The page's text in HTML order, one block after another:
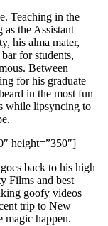
Teaching in the
the Assistant
his alma mater,
for students,
Between
for his graduate
in the most fun
while lipsyncing to
height=”350″]
back to his high
Films and best
goofy videos
trip to New
magic happen.